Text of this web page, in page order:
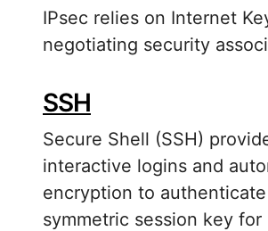
IPsec relies on Internet
negotiating security
SSH
Secure Shell (SSH)
interactive logins and
encryption to
symmetric session key